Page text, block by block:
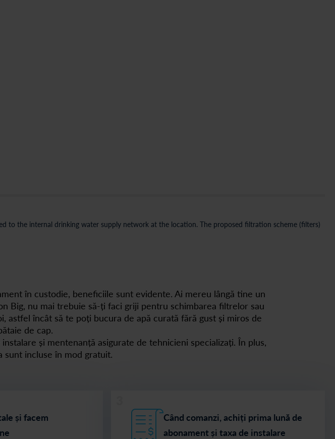
to the internal drinking water supply network at the location. The proposed filtration scheme (filters)
în custodie, beneficiile sunt evidente. Ai mereu lângă tine un
Big, nu mai trebuie să-ți faci griji pentru schimbarea filtrelor sau
astfel încât să te poți bucura de apă curată fără gust și miros de
de cap.
și mentenanță asigurate de tehnicieni specializați. În plus,
sunt incluse în mod gratuit.
și facem
Când comanzi, achiți prima lună de
abonament și taxa de instalare